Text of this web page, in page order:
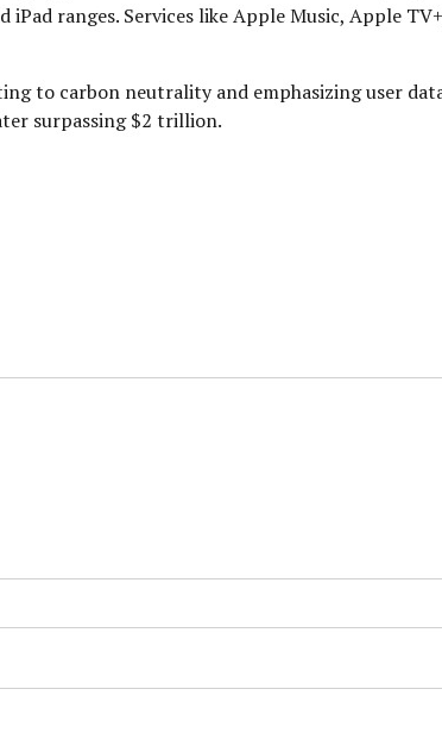
ranges. Services like Apple Music, Apple
to carbon neutrality and emphasizing user
surpassing $2 trillion.